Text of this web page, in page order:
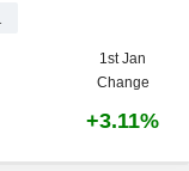
1st Jan
Change
+3.11%